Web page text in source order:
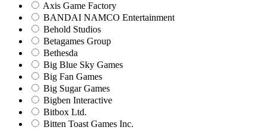
Axis Game Factory
BANDAI NAMCO Entertainment
Behold Studios
Betagames Group
Bethesda
Big Blue Sky Games
Big Fan Games
Big Sugar Games
Bigben Interactive
Bitbox Ltd.
Bitten Toast Games Inc.